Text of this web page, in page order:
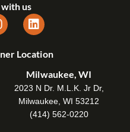
us
Location
Milwaukee, WI
2023 N Dr. M.L.K. Jr Dr,
Milwaukee, WI 53212
(414) 562-0220